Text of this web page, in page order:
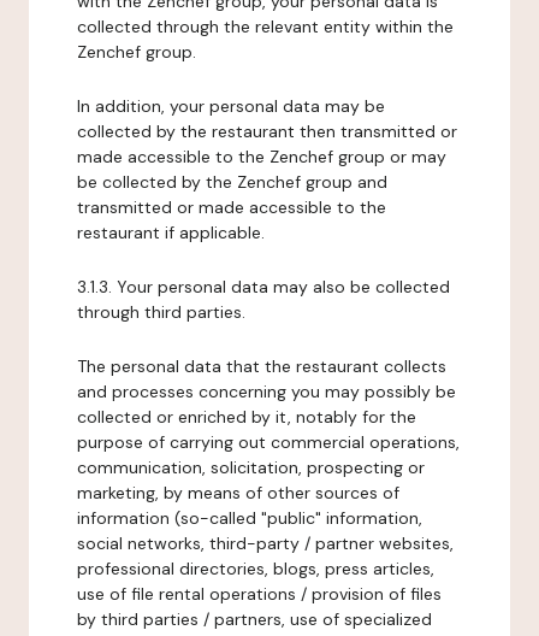
collected through the relevant entity within the
Zenchef group.
In addition, your personal data may be
collected by the restaurant then transmitted or
made accessible to the Zenchef group or may
be collected by the Zenchef group and
transmitted or made accessible to the
restaurant if applicable.
3.1.3. Your personal data may also be collected
through third parties.
The personal data that the restaurant collects
and processes concerning you may possibly be
collected or enriched by it, notably for the
purpose of carrying out commercial operations,
communication, solicitation, prospecting or
marketing, by means of other sources of
information (so-called "public" information,
social networks, third-party / partner websites,
professional directories, blogs, press articles,
use of file rental operations / provision of files
by third parties / partners, use of specialized